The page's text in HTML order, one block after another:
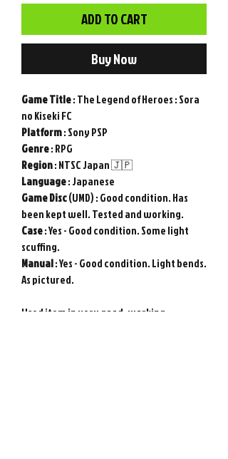
ADD TO CART
Buy Now
GameTitle: The Legend of Heroes : Sora
no Kiseki FC
Platform: Sony PSP
Genre: RPG
Region: NTSC Japan 🇯🇵
Language: Japanese
GameDisc(UMD) : Good condition. Has
been kept well. Tested and working.
Case: Yes - Good condition. Some light
scuffing.
Manual: Yes - Good condition. Light bends.
As pictured.
Used item in very good, working